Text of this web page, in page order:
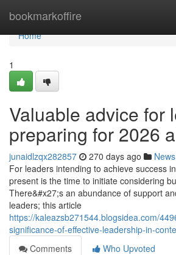
bookmarkoffire
Home
Home
1
Valuable advice for
preparing for 2026
junaidlzqx282857 270 days ago News
For leaders intending to achieve success
present is the time to initiate considering
There&#x27;s an abundance of support
leaders; this article
https://kaleazsb271544.blogsidea.com/
significance-of-effective-leadership-in-
Comments
Who Upvoted